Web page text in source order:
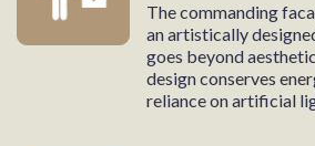
The commanding
an artistically
goes beyond
design conserves
reliance on artificial